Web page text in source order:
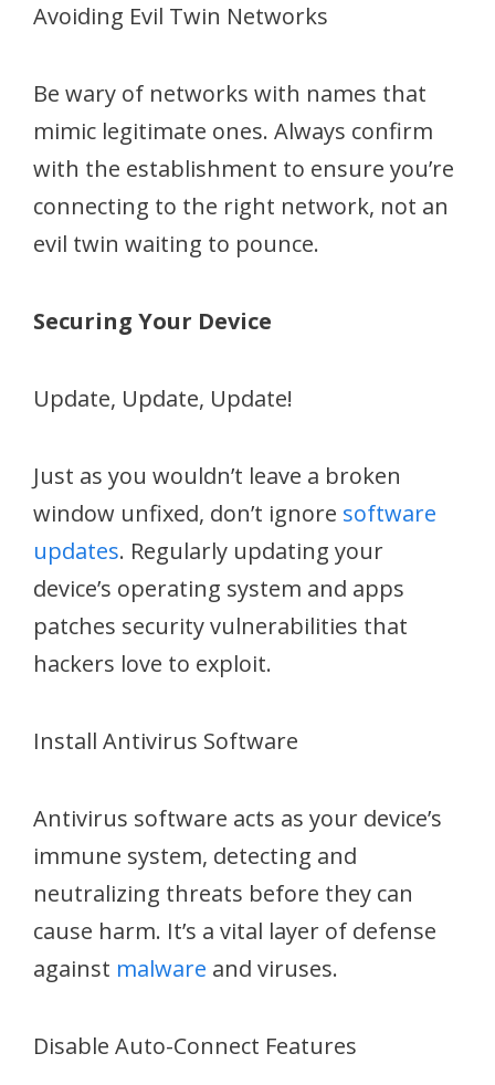
Avoiding Evil Twin Networks
Be wary of networks with names that
mimic legitimate ones. Always confirm
with the establishment to ensure you’re
connecting to the right network, not an
evil twin waiting to pounce.
Securing Your Device
Update, Update, Update!
Just as you wouldn’t leave a broken
window unfixed, don’t ignore software
updates. Regularly updating your
device’s operating system and apps
patches security vulnerabilities that
hackers love to exploit.
Install Antivirus Software
Antivirus software acts as your device’s
immune system, detecting and
neutralizing threats before they can
cause harm. It’s a vital layer of defense
against malware and viruses.
Disable Auto-Connect Features